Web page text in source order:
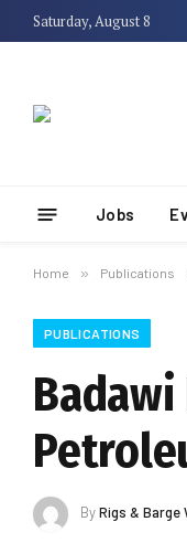
Saturday, August 8
Jobs
Home » Publications
PUBLICATIONS
ByRigs & Barge